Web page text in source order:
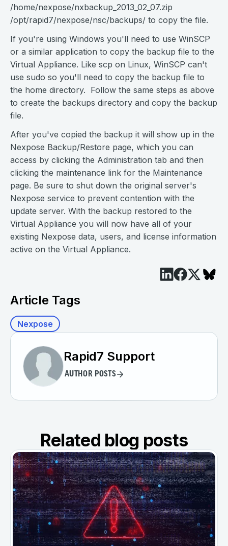
/home/nexpose/nxbackup_2013_02_07.zip
/opt/rapid7/nexpose/nsc/backups/ to copy the file.
If you're using Windows you'll need to use WinSCP
or a similar application to copy the backup file to the
Virtual Appliance. Like scp on Linux, WinSCP can't
use sudo so you'll need to copy the backup file to
the home directory. Follow the same steps as above
to create the backups directory and copy the backup
file.
After you've copied the backup it will show up in the
Nexpose Backup/Restore page, which you can
access by clicking the Administration tab and then
clicking the maintenance link for the Maintenance
page. Be sure to shut down the original server's
Nexpose service to prevent contention with the
update server. With the backup restored to the
Virtual Appliance you will now have all of your
existing Nexpose data, users, and license information
active on the Virtual Appliance.
Article Tags
Nexpose
Rapid7 Support
AUTHOR POSTS
Related blog posts